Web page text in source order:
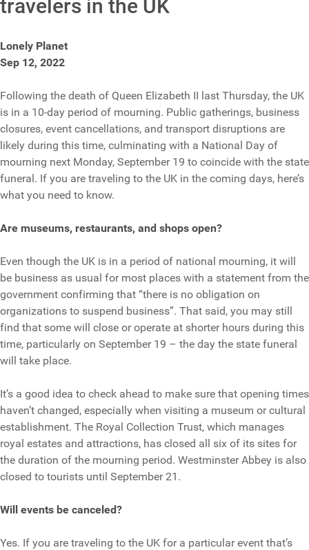
travelers in the UK
Lonely Planet
Sep 12, 2022
Following the death of Queen Elizabeth II last Thursday, the UK
is in a 10-day period of mourning. Public gatherings, business
closures, event cancellations, and transport disruptions are
likely during this time, culminating with a National Day of
mourning next Monday, September 19 to coincide with the state
funeral. If you are traveling to the UK in the coming days, here’s
what you need to know.
Are museums, restaurants, and shops open?
Even though the UK is in a period of national mourning, it will
be business as usual for most places with a statement from the
government confirming that “there is no obligation on
organizations to suspend business”. That said, you may still
find that some will close or operate at shorter hours during this
time, particularly on September 19 – the day the state funeral
will take place.
It’s a good idea to check ahead to make sure that opening times
haven’t changed, especially when visiting a museum or cultural
establishment. The Royal Collection Trust, which manages
royal estates and attractions, has closed all six of its sites for
the duration of the mourning period. Westminster Abbey is also
closed to tourists until September 21.
Will events be canceled?
Yes. If you are traveling to the UK for a particular event that’s